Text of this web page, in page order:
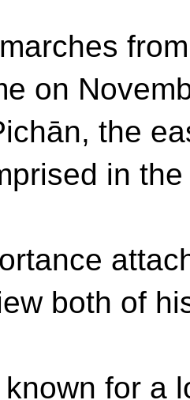
on
the
in
both of
for a